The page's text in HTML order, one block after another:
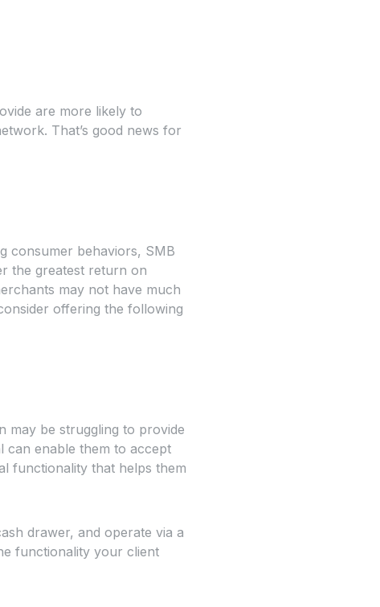
are more likely to
That’s good news for
consumer behaviors, SMB
the greatest return on
may not have much
offering the following
may be struggling to provide
can enable them to accept
functionality that helps them
drawer, and operate via a
functionality your client